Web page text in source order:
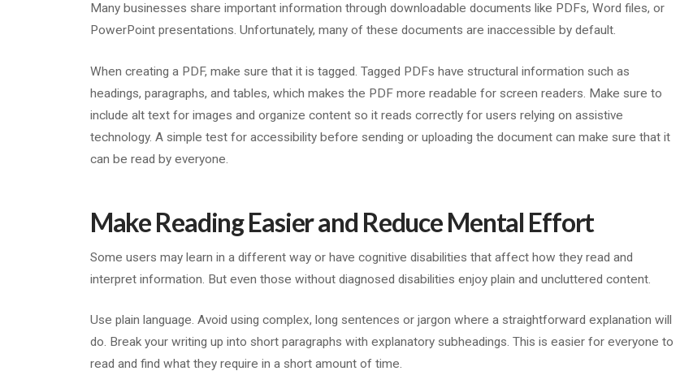
Many businesses share important information through downloadable documents like PDFs, Word files, or
PowerPoint presentations. Unfortunately, many of these documents are inaccessible by default.
When creating a PDF, make sure that it is tagged. Tagged PDFs have structural information such as
headings, paragraphs, and tables, which makes the PDF more readable for screen readers. Make sure to
include alt text for images and organize content so it reads correctly for users relying on assistive
technology. A simple test for accessibility before sending or uploading the document can make sure that it
can be read by everyone.
Make Reading Easier and Reduce Mental Effort
Some users may learn in a different way or have cognitive disabilities that affect how they read and
interpret information. But even those without diagnosed disabilities enjoy plain and uncluttered content.
Use plain language. Avoid using complex, long sentences or jargon where a straightforward explanation will
do. Break your writing up into short paragraphs with explanatory subheadings. This is easier for everyone to
read and find what they require in a short amount of time.